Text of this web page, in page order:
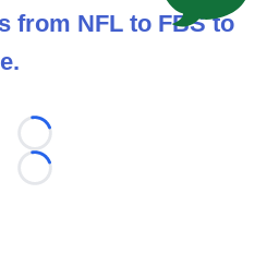
from NFL to FBS to
Loading...
Loading...